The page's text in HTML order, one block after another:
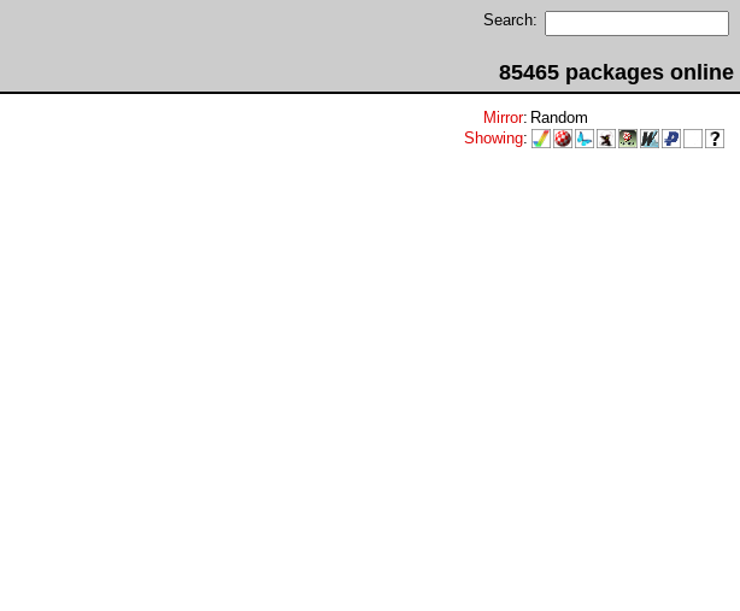
Search:
85465 packages online
Mirror: Random
Showing: